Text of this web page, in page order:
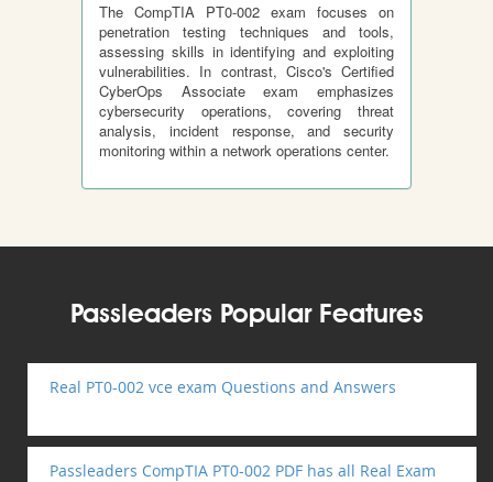
The CompTIA PT0-002 exam focuses on
penetration testing techniques and tools,
assessing skills in identifying and exploiting
vulnerabilities. In contrast, Cisco's Certified
CyberOps Associate exam emphasizes
cybersecurity operations, covering threat
analysis, incident response, and security
monitoring within a network operations center.
Passleaders Popular Features
Real PT0-002 vce exam Questions and Answers
Passleaders CompTIA PT0-002 PDF has all Real Exam